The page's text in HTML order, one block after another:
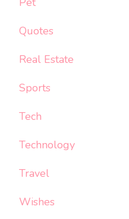
Quotes
Real Estate
Sports
Tech
Technology
Travel
Wishes